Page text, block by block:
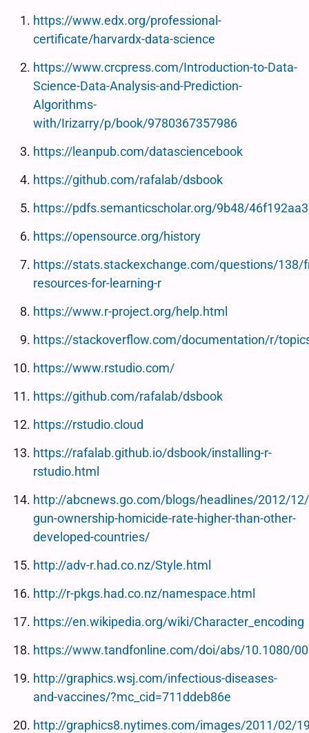
https://www.edx.org/professional-
certificate/harvardx-data-science
https://www.crcpress.com/Introduction-to-Data-
Science-Data-Analysis-and-Prediction-
Algorithms-
with/Irizarry/p/book/9780367357986
https://leanpub.com/datasciencebook
https://github.com/rafalab/dsbook
https://pdfs.semanticscholar.org/9b48/
https://opensource.org/history
https://stats.stackexchange.com/questions/138/
resources-for-learning-r
https://www.r-project.org/help.html
https://stackoverflow.com/documentation/r/
https://www.rstudio.com/
https://github.com/rafalab/dsbook
https://rstudio.cloud
https://rafalab.github.io/dsbook/installing-r-
rstudio.html
http://abcnews.go.com/blogs/headlines/2012/
gun-ownership-homicide-rate-higher-than-other-
developed-countries/
http://adv-r.had.co.nz/Style.html
http://r-pkgs.had.co.nz/namespace.html
https://en.wikipedia.org/wiki/Character_encoding
https://www.tandfonline.com/doi/abs/10.1080/
http://graphics.wsj.com/infectious-diseases-
and-vaccines/?mc_cid=711ddeb86e
http://graphics8.nytimes.com/images/2011/02/